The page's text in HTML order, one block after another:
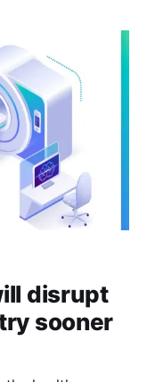
disrupt
sooner